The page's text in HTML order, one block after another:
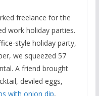
freelance for the
work holiday parties.
style holiday party,
we squeezed 57
A friend brought
deviled eggs,
with onion dip,